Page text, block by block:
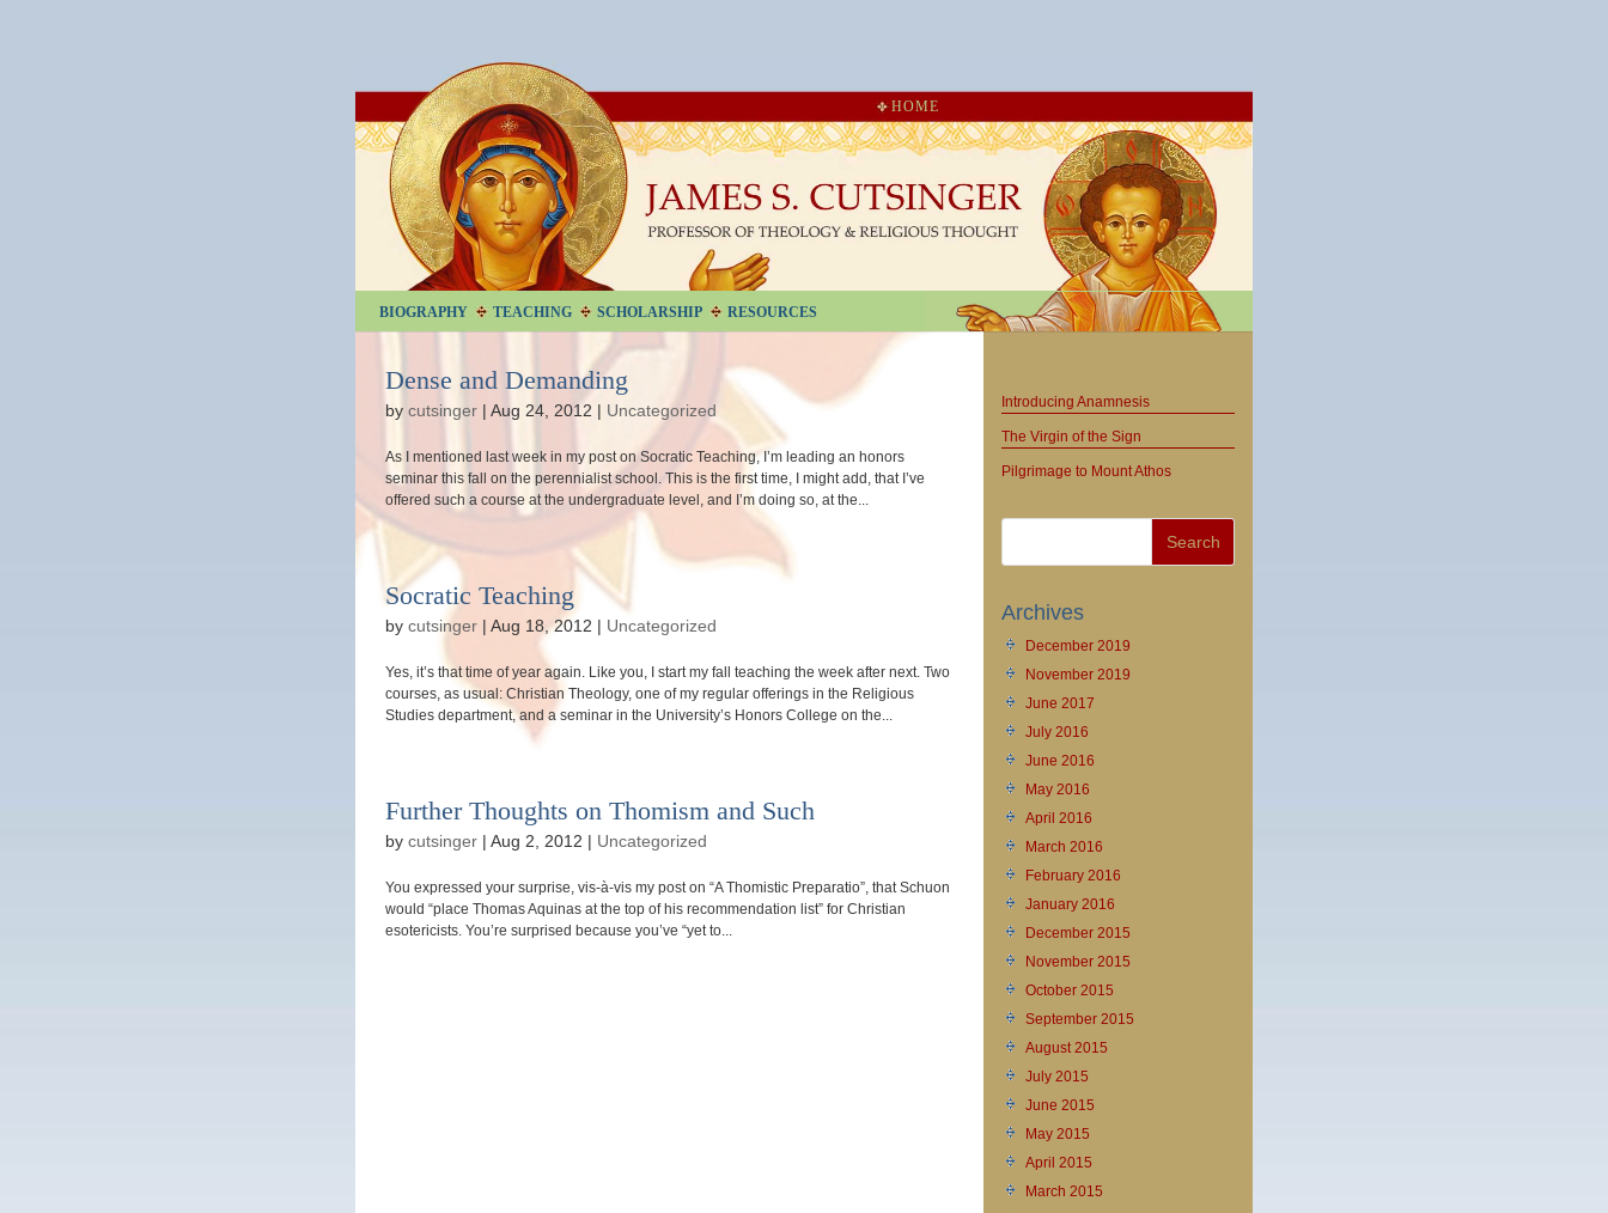
HOME
BIOGRAPHY TEACHING SCHOLARSHIP RESOURCES
Dense and Demanding
by cutsinger | Aug 24, 2012 | Uncategorized
As I mentioned last week in my post on Socratic Teaching, I’m leading an honors
seminar this fall on the perennialist school. This is the first time, I might add, that I’ve
offered such a course at the undergraduate level, and I’m doing so, at the...
Socratic Teaching
by cutsinger | Aug 18, 2012 | Uncategorized
Yes, it’s that time of year again. Like you, I start my fall teaching the week after next. Two
courses, as usual: Christian Theology, one of my regular offerings in the Religious
Studies department, and a seminar in the University’s Honors College on the...
Further Thoughts on Thomism and Such
by cutsinger | Aug 2, 2012 | Uncategorized
You expressed your surprise, vis-à-vis my post on “A Thomistic Preparatio”, that Schuon
would “place Thomas Aquinas at the top of his recommendation list” for Christian
esotericists. You’re surprised because you’ve “yet to...
Introducing Anamnesis
The Virgin of the Sign
Pilgrimage to Mount Athos
Archives
December 2019
November 2019
June 2017
July 2016
June 2016
May 2016
April 2016
March 2016
February 2016
January 2016
December 2015
November 2015
October 2015
September 2015
August 2015
July 2015
June 2015
May 2015
April 2015
March 2015